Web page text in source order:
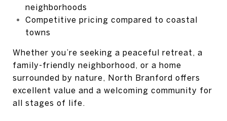
neighborhoods
Competitive pricing compared to coastal
towns
Whether you’re seeking a peaceful retreat, a
family-friendly neighborhood, or a home
surrounded by nature, North Branford offers
excellent value and a welcoming community for
all stages of life.